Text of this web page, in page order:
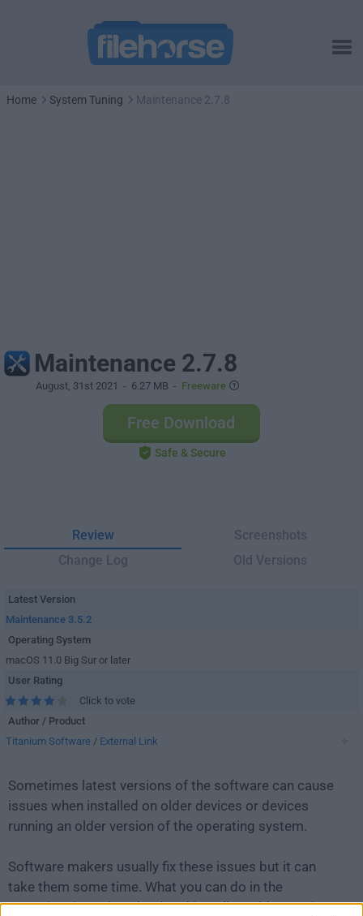
Home System Tuning Maintenance 2.7.8
Maintenance 2.7.8
August, 31st 2021 - 6.27 MB - Freeware
Free Download
Safe & Secure
Review
Screenshots
Change Log
Old Versions
Latest Version
Maintenance 3.5.2
Operating System
macOS 11.0 Big Sur or later
User Rating
Click to vote
Author / Product
Titanium Software / External Link
Sometimes latest versions of the software can cause
issues when installed on older devices or devices
running an older version of the operating system.
Software makers usually fix these issues but it can
take them some time. What you can do in the
meantime is to download and install an older version